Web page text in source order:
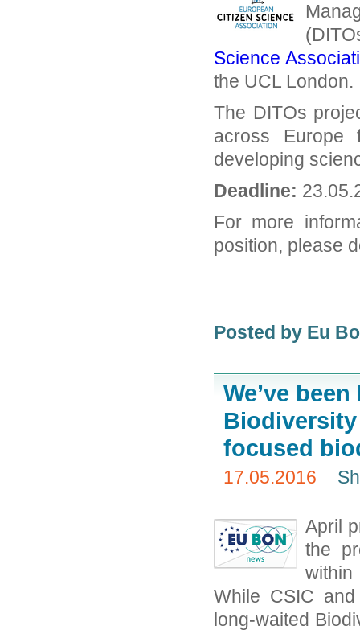
Science
the UCL London.
The DITOs
across Europe
developing
Deadline:
For more
position, please
Posted by Eu
We’ve
focused
17.05.2016
April
the
While CSIC
long-waited